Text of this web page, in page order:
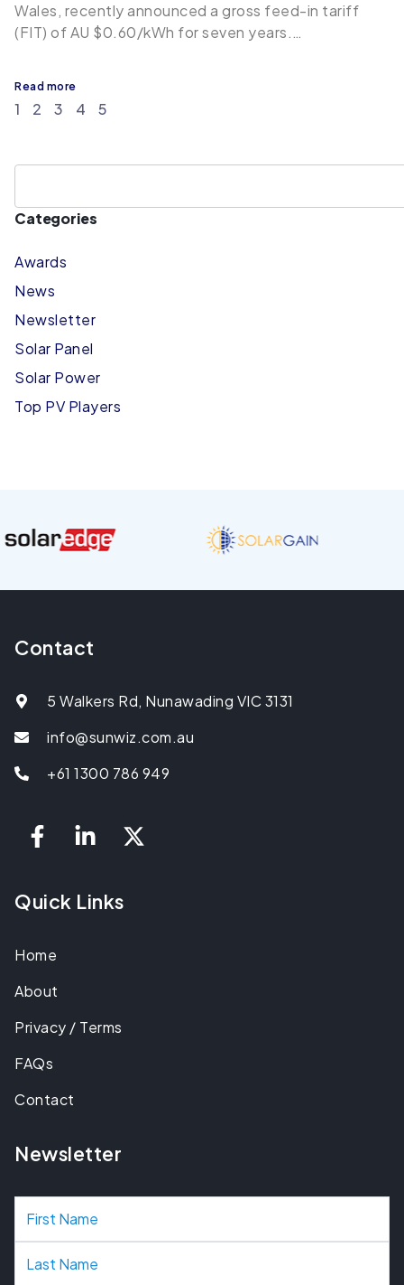
Categories
Awards
News
Newsletter
Solar Panel
Solar Power
Top PV Players
Wales, recently announced a gross feed-in tariff
(FIT) of AU $0.60/kWh for seven years.…
Read more
1 2 3 4 5
Contact
5 Walkers Rd, Nunawading VIC 3131
info@sunwiz.com.au
+61 1300 786 949
Quick Links
Home
About
Privacy / Terms
FAQs
Contact
Newsletter
N
a
m